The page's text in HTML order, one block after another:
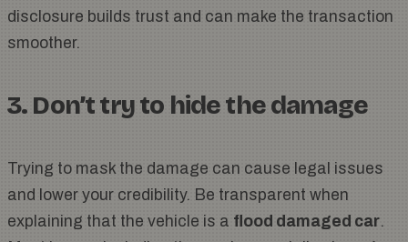
disclosure builds trust and can make the transaction
smoother.
3. Don’t try to hide the damage
Trying to mask the damage can cause legal issues
and lower your credibility. Be transparent when
explaining that the vehicle is a flood damaged car.